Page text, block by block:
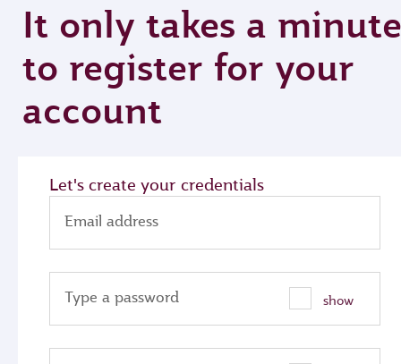
It only takes a minute
to register for your
account
Let's create your credentials
Email address
Type a password show